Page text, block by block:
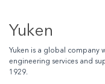
Yuken
Yuken is a global company
engineering services and
1929.